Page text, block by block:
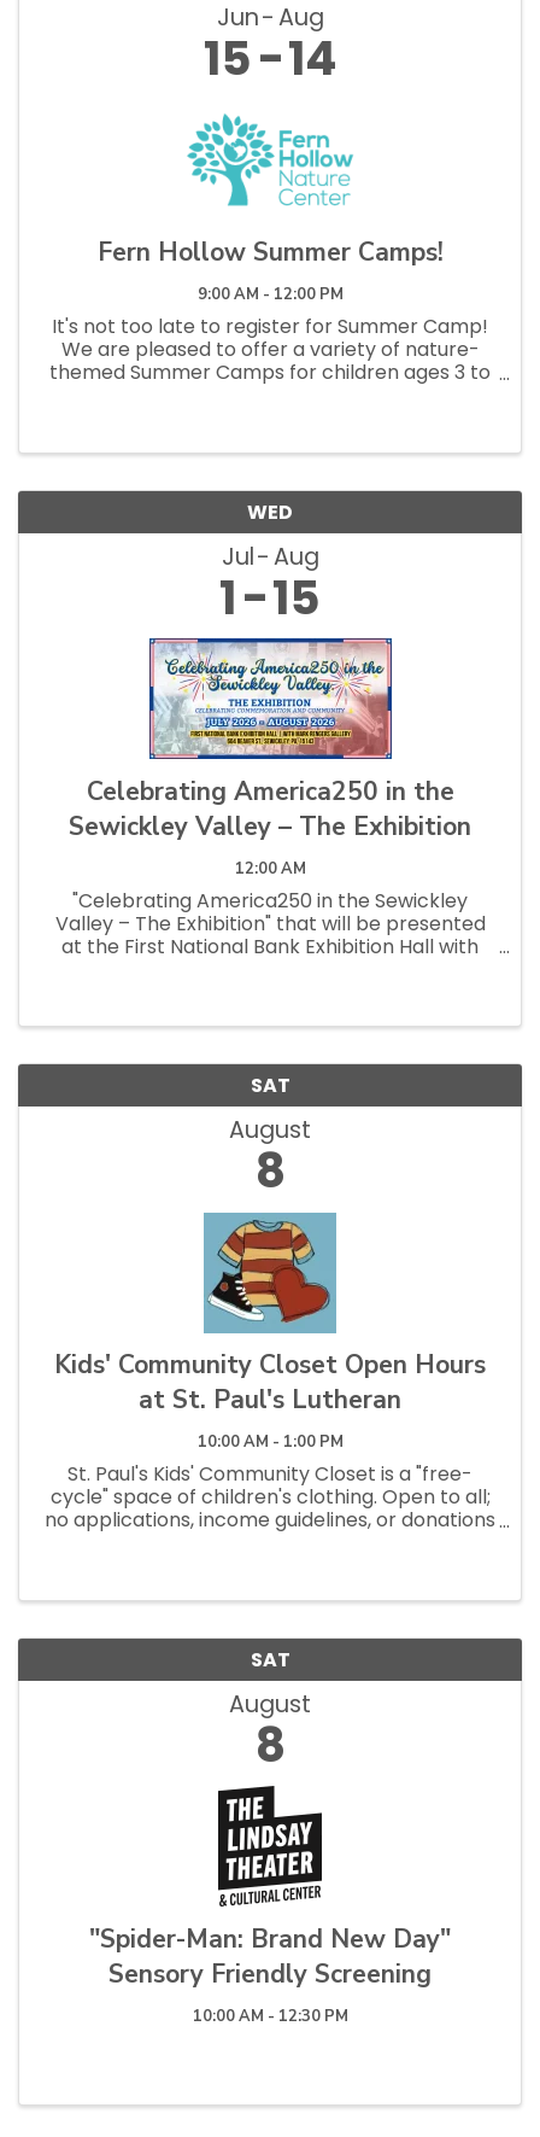
Jun Aug
15 14
Fern Hollow Summer Camps!
9:00 AM - 12:00 PM
It's not too late to register for Summer Camp!
We are pleased to offer a variety of nature-
themed Summer Camps for children ages 3 to
WED
Jul Aug
1 15
Celebrating America250 in the
Sewickley Valley – The Exhibition
12:00 AM
"Celebrating America250 in the Sewickley
Valley – The Exhibition" that will be presented
at the First National Bank Exhibition Hall with
SAT
August
8
Kids' Community Closet Open Hours
at St. Paul's Lutheran
10:00 AM - 1:00 PM
St. Paul's Kids' Community Closet is a "free-
cycle" space of children's clothing. Open to all;
no applications, income guidelines, or donations
SAT
August
8
"Spider-Man: Brand New Day"
Sensory Friendly Screening
10:00 AM - 12:30 PM